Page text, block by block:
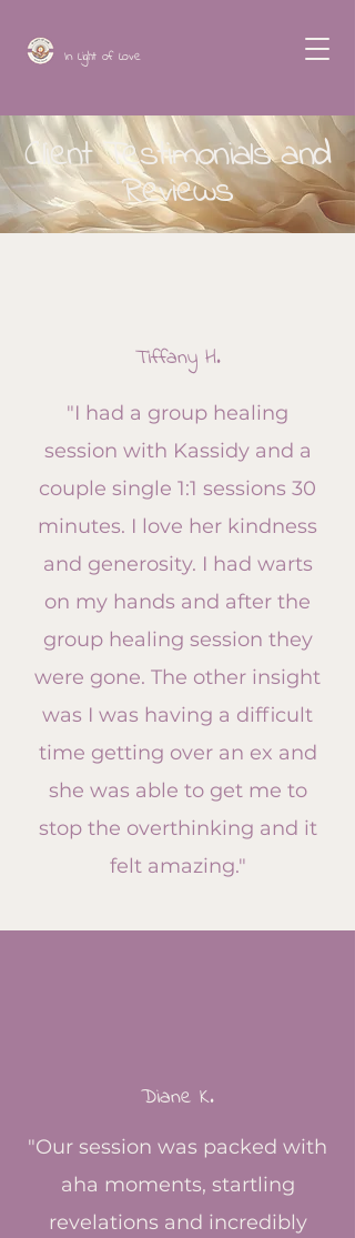
In Light of Love
Client Testimonials and
Reviews
Tiffany H.
"I had a group healing
session with Kassidy and a
couple single 1:1 sessions 30
minutes. I love her kindness
and generosity. I had warts
on my hands and after the
group healing session they
were gone. The other insight
was I was having a difficult
time getting over an ex and
she was able to get me to
stop the overthinking and it
felt amazing."
Diane K.
"Our session was packed with
aha moments, startling
revelations and incredibly